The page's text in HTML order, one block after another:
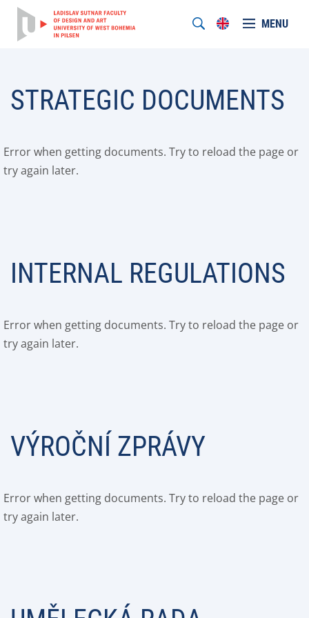
MENU
STRATEGIC DOCUMENTS
Error when getting documents. Try to reload the page or
try again later.
INTERNAL REGULATIONS
Error when getting documents. Try to reload the page or
try again later.
VÝROČNÍ ZPRÁVY
Error when getting documents. Try to reload the page or
try again later.